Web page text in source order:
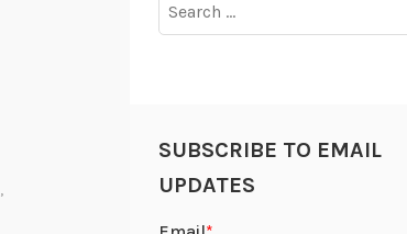
,
for:
SUBSCRIBE TO EMAIL
UPDATES